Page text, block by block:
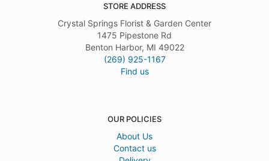
STORE ADDRESS
Crystal Springs Florist & Garden Center
1475 Pipestone Rd
Benton Harbor, MI 49022
(269) 925-1167
Find us
OUR POLICIES
About Us
Contact us